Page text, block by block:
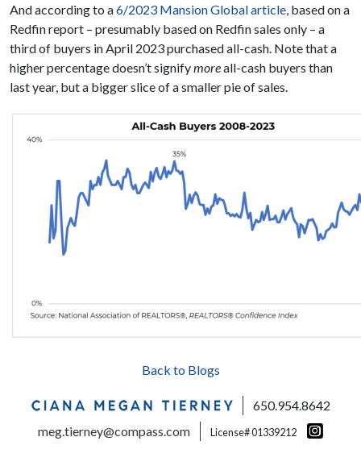
And according to a6/2023 Mansion Global article, based on a
Redfin report – presumably based on Redfin sales only – a
third of buyers in April 2023 purchased all-cash. Note that a
higher percentage doesn’t signifymoreall-cash buyers than
last year, but a bigger slice of a smaller pie of sales.
Back to Blogs
650.954.8642
meg.tierney@compass.com
License# 01339212